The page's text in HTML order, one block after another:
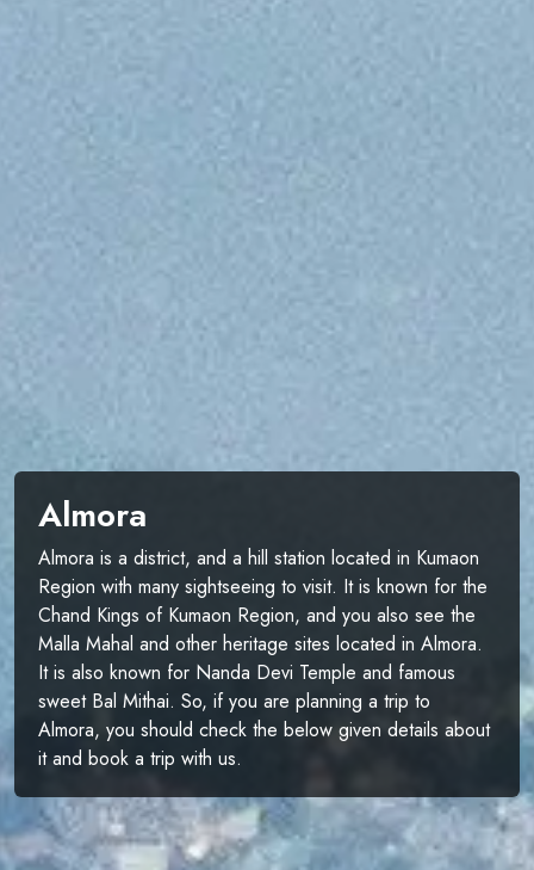
Almora
Almora is a district, and a hill station located in Kumaon
Region with many sightseeing to visit. It is known for the
Chand Kings of Kumaon Region, and you also see the
Malla Mahal and other heritage sites located in Almora.
It is also known for Nanda Devi Temple and famous
sweet Bal Mithai. So, if you are planning a trip to
Almora, you should check the below given details about
it and book a trip with us.